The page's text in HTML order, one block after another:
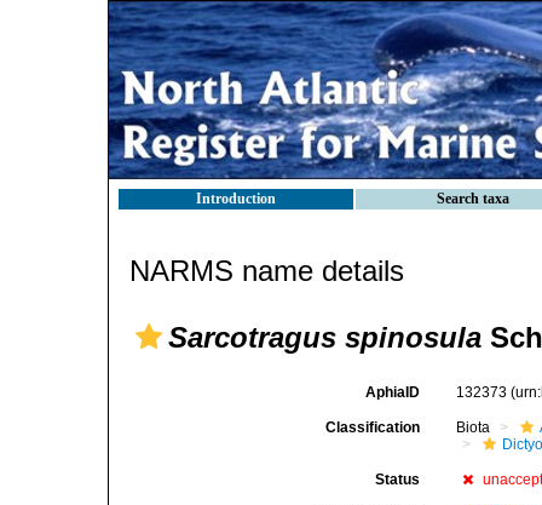
Introduction Search taxa
NARMS name details
Sarcotragus spinosula
AphiaID 132373
Classification Biota
Status